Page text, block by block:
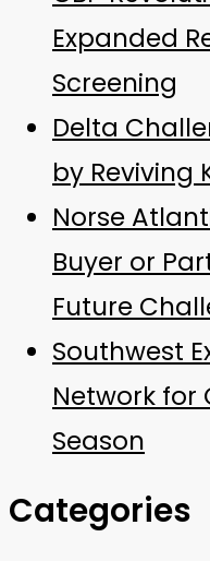
Expanded
Screening
Delta
by Reviving
Norse
Buyer or
Future
Southwest
Network for
Season
Categories